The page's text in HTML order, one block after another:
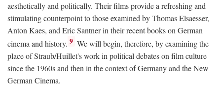
aesthetically and politically. Their films provide a refreshing and
stimulating counterpoint to those examined by Thomas Elsaesser,
Anton Kaes, and Eric Santner in their recent books on German
cinema and history. 9 We will begin, therefore, by examining the
place of Straub/Huillet's work in political debates on film culture
since the 1960s and then in the context of Germany and the New
German Cinema.